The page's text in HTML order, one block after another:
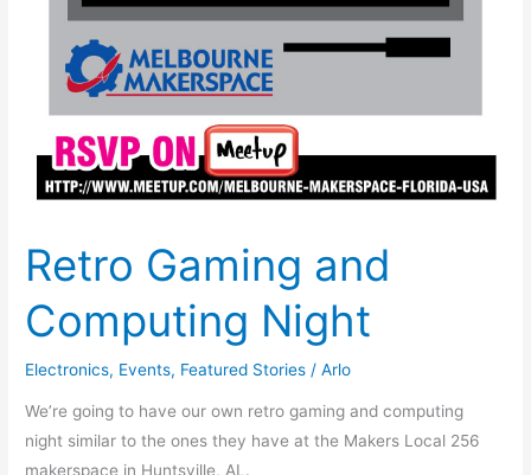
Retro Gaming and
Computing Night
Electronics, Events, Featured Stories /Arlo
We’re going to have our own retro gaming and computing
night similar to the ones they have at the Makers Local 256
makerspace in Huntsville, AL.